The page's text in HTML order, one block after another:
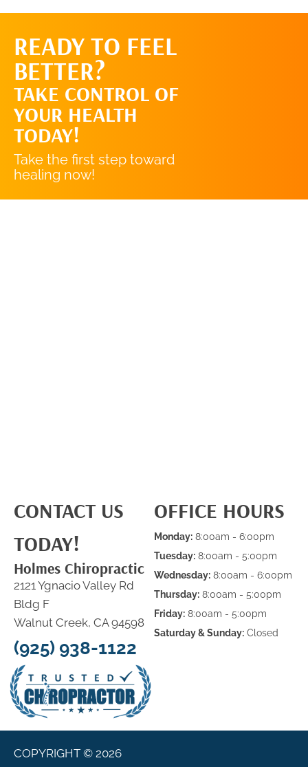
READY TO FEEL
BETTER?
TAKE CONTROL OF
YOUR HEALTH
TODAY!
Take the first step toward
healing now!
CONTACT US
TODAY!
Holmes Chiropractic
2121 Ygnacio Valley Rd
Bldg F
Walnut Creek, CA 94598
(925) 938-1122
OFFICE HOURS
Monday: 8:00am - 6:00pm
Tuesday: 8:00am - 5:00pm
Wednesday: 8:00am - 6:00pm
Thursday: 8:00am - 5:00pm
Friday: 8:00am - 5:00pm
Saturday & Sunday: Closed
COPYRIGHT © 2026